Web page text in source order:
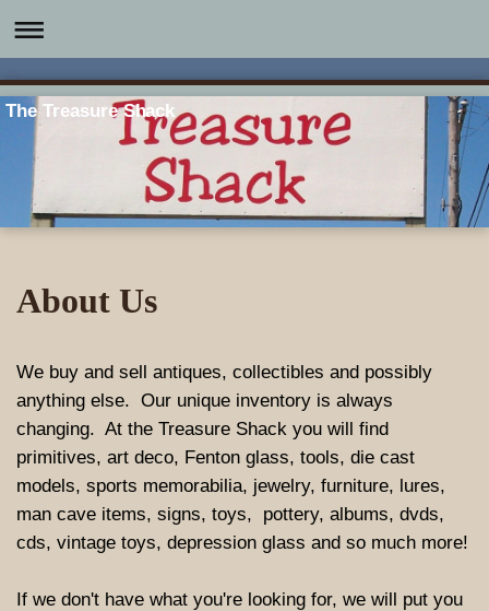
The Treasure Shack
About Us
We buy and sell antiques, collectibles and possibly
anything else. Our unique inventory is always
changing. At the Treasure Shack you will find
primitives, art deco, Fenton glass, tools, die cast
models, sports memorabilia, jewelry, furniture, lures,
man cave items, signs, toys, pottery, albums, dvds,
cds, vintage toys, depression glass and so much more!
If we don't have what you're looking for, we will put you